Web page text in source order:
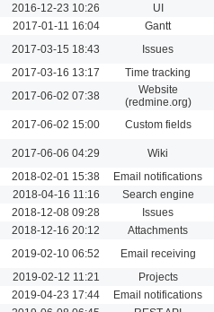
2016-12-23 10:26 UI
2017-01-11 16:04 Gantt
2017-03-15 18:43 Issues
2017-03-16 13:17 Time tracking
2017-06-02 07:38
Website
(redmine.org)
2017-06-02 15:00 Custom fields
2017-06-06 04:29 Wiki
2018-02-01 15:38 Email notifications
2018-04-16 11:16 Search engine
2018-12-08 09:28 Issues
2018-12-16 20:12 Attachments
2019-02-10 06:52 Email receiving
2019-02-12 11:21 Projects
2019-04-23 17:44 Email notifications